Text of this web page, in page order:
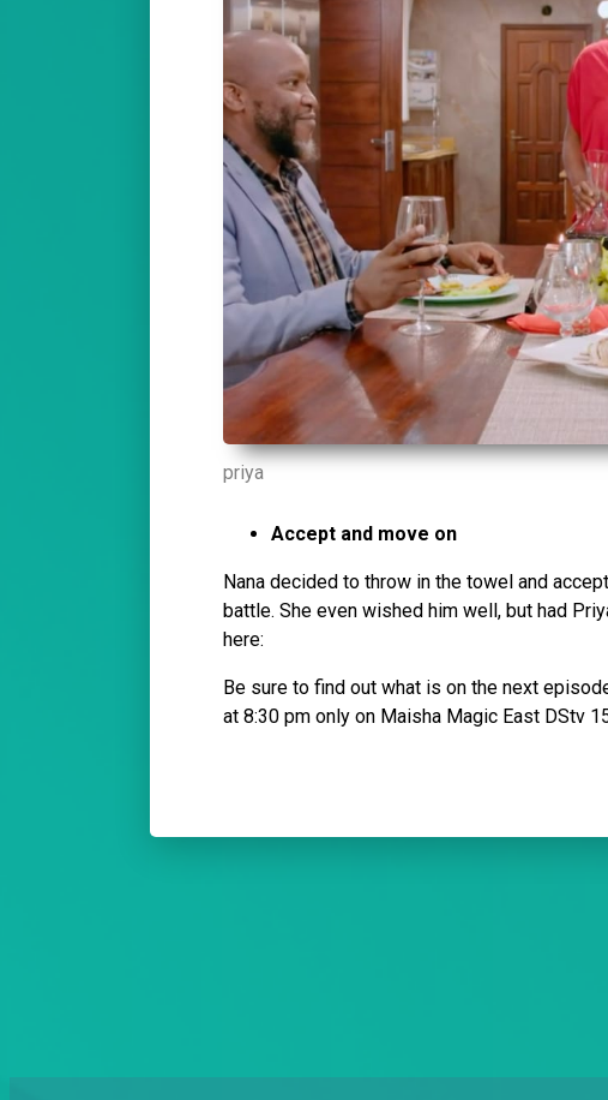
priya
Accept and move on
Nana decided to throw in the towel and
battle. She even wished him well, but had
here:
Be sure to find out what is on the next
at 8:30 pm only on Maisha Magic East DStv